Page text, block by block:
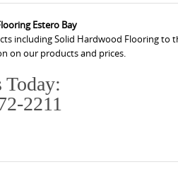
Estero Bay
including Solid Hardwood Flooring to
on our products and prices.
2211